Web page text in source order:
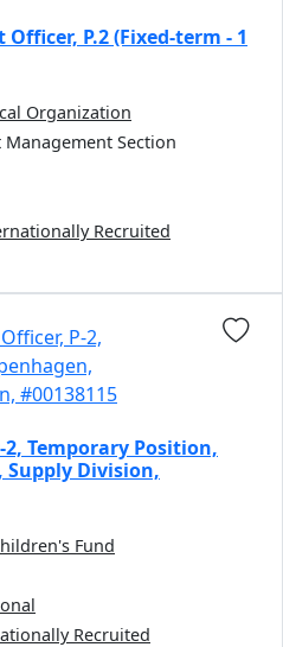
P.2 (Fixed-term - 1
Organization
Section
Recruited
Temporary Position,
Supply Division,
Fund
Recruited